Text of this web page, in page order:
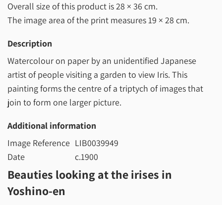
Overall size of this product is28 × 36 cm.
The image area of the print measures19 × 28 cm.
Description
Watercolour on paper by an unidentified Japanese
artist of people visiting a garden to view Iris. This
painting forms the centre of a triptych of images that
join to form one larger picture.
Additional information
Image Reference LIB0039949
Date
c.1900
Beauties looking at the irises in
Yoshino-en